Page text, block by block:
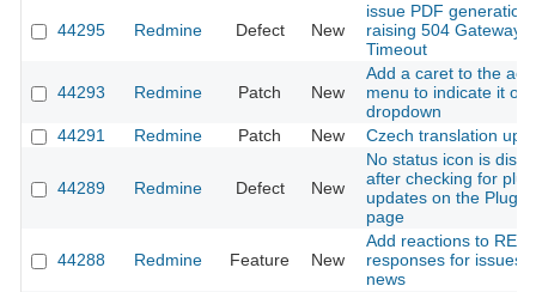
44295 Redmine Defect New
issue PDF generation
raising 504 Gateway
Timeout
44293 Redmine Patch New
Add a caret to the
menu to indicate it
dropdown
44291
Redmine Patch New Czech translation
44289 Redmine Defect New
No status icon is
after checking for
updates on the
page
44288 Redmine Feature New
Add reactions to
responses for issues
news